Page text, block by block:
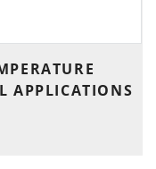
APPLICATIONS